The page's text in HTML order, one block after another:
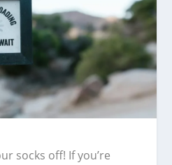
socks off! If you’re